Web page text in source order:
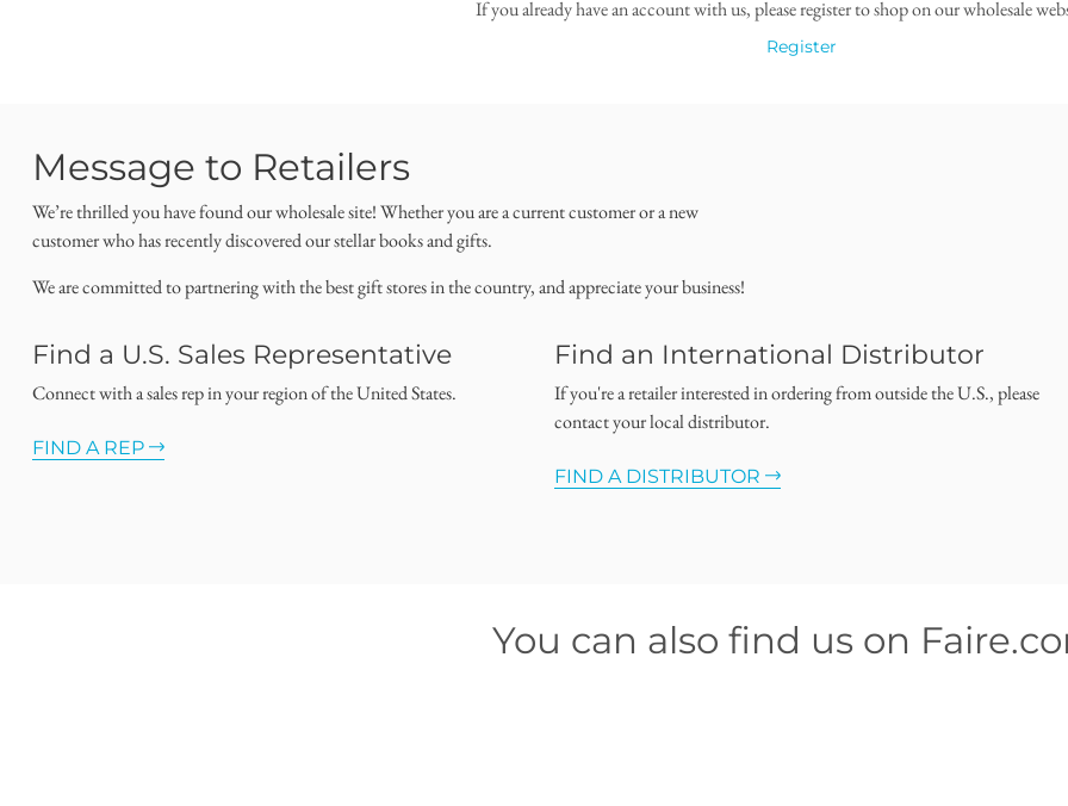
If you already have an account with us, please register to shop on our wholesale
Register
Message to Retailers
We’re thrilled you have found our wholesale site! Whether you are a current customer or a new
customer who has recently discovered our stellar books and gifts.
We are committed to partnering with the best gift stores in the country, and appreciate your business!
Find a U.S. Sales Representative
Connect with a sales rep in your region of the United States.
FIND A REP
Find an International Distributor
If you're a retailer interested in ordering from outside the U.S., please
contact your local distributor.
FIND A DISTRIBUTOR
You can also find us on